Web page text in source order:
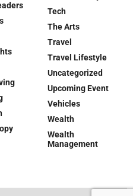
Tech
The Arts
Travel
Travel Lifestyle
Uncategorized
Upcoming Event
Vehicles
Wealth
Wealth
Management